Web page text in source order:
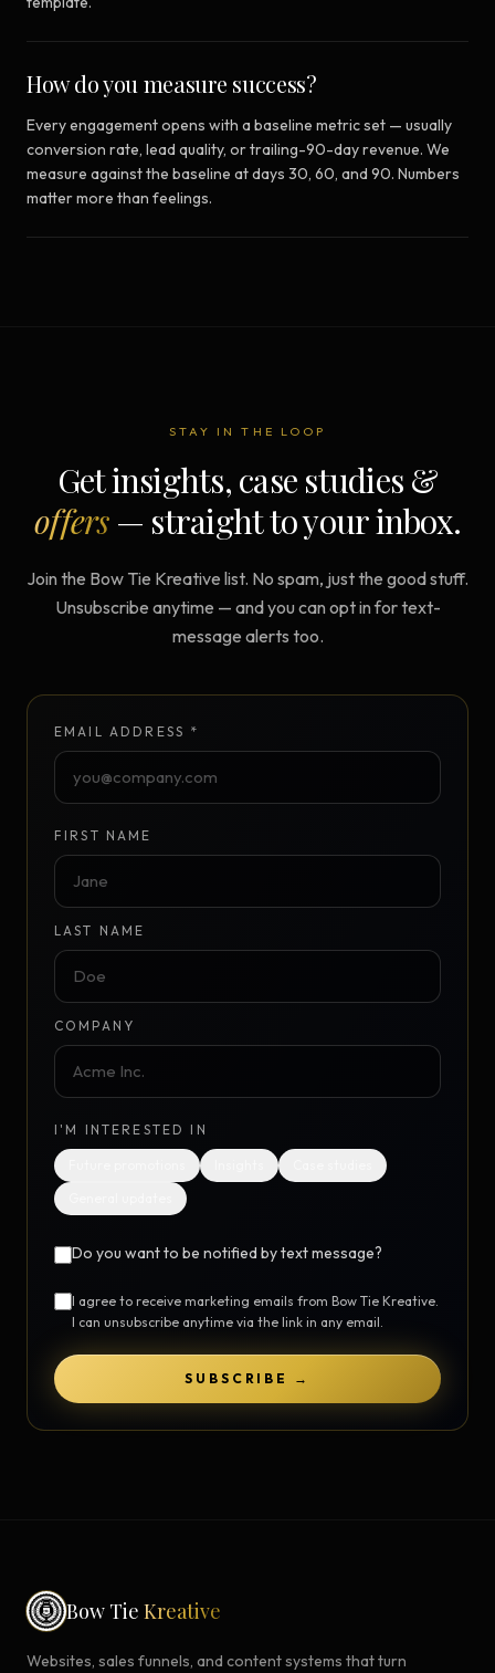
How do you measure success?
Every engagement opens with a baseline metric set — usually
conversion rate, lead quality, or trailing-90-day revenue. We
measure against the baseline at days 30, 60, and 90. Numbers
matter more than feelings.
STAY IN THE LOOP
Get insights, case studies &
offers— straight to your inbox.
Join the Bow Tie Kreative list. No spam, just the good stuff.
Unsubscribe anytime — and you can opt in for text-
message alerts too.
EMAIL ADDRESS *
FIRST NAME
LAST NAME
COMPANY
I'M INTERESTED IN
Do you want to be notified by text message?
I agree to receive marketing emails from Bow Tie Kreative.
I can unsubscribe anytime via the link in any email.
SUBSCRIBE →
Bow Tie Kreative
Websites, sales funnels, and content systems that turn